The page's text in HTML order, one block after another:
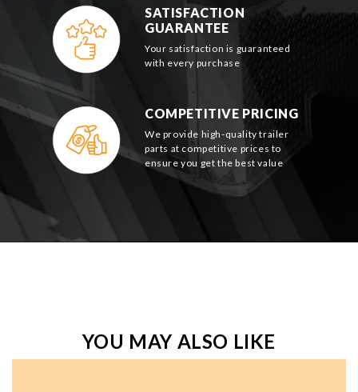
SATISFACTION
GUARANTEE
Your satisfaction is guaranteed
with every purchase
COMPETITIVE PRICING
We provide high-quality trailer
parts at competitive prices to
ensure you get the best value
YOU MAY ALSO LIKE